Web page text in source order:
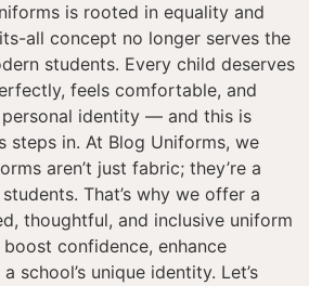
is rooted in equality and
all concept no longer serves the
students. Every child deserves
feels comfortable, and
identity — and this is
steps in. At Blog Uniforms, we
aren’t just fabric; they’re a
That’s why we offer a
thoughtful, and inclusive uniform
confidence, enhance
school’s unique identity. Let’s